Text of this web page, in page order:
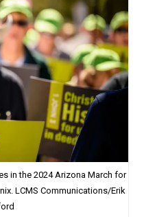
in the 2024 Arizona March for
LCMS Communications/Erik